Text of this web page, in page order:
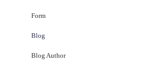
Form
Blog
Blog Author